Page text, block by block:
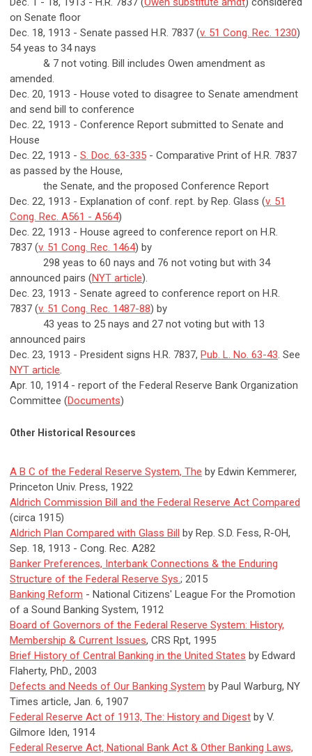
on Senate floor
Dec. 18, 1913 - Senate passed H.R. 7837 (v. 51 Cong. Rec. 1230)
54 yeas to 34 nays
& 7 not voting. Bill includes Owen amendment as
amended.
Dec. 20, 1913 - House voted to disagree to Senate amendment
and send bill to conference
Dec. 22, 1913 - Conference Report submitted to Senate and
House
Dec. 22, 1913 - S. Doc. 63-335 - Comparative Print of H.R. 7837
as passed by the House,
the Senate, and the proposed Conference Report
Dec. 22, 1913 - Explanation of conf. rept. by Rep. Glass (v. 51
Cong. Rec. A561 - A564)
Dec. 22, 1913 - House agreed to conference report on H.R.
7837 (v. 51 Cong. Rec. 1464) by
298 yeas to 60 nays and 76 not voting but with 34
announced pairs (NYT article).
Dec. 23, 1913 - Senate agreed to conference report on H.R.
7837 (v. 51 Cong. Rec. 1487-88) by
43 yeas to 25 nays and 27 not voting but with 13
announced pairs
Dec. 23, 1913 - President signs H.R. 7837, Pub. L. No. 63-43. See
NYT article.
Apr. 10, 1914 - report of the Federal Reserve Bank Organization
Committee (Documents)
Other Historical Resources
A B C of the Federal Reserve System, The by Edwin Kemmerer,
Princeton Univ. Press, 1922
Aldrich Commission Bill and the Federal Reserve Act Compared
(circa 1915)
Aldrich Plan Compared with Glass Bill
by Rep. S.D. Fess, R-OH,
Sep. 18, 1913 - Cong. Rec. A282
Banker Preferences, Interbank Connections & the Enduring
Structure of the Federal Reserve Sys.; 2015
Banking Reform - National Citizens' League For the Promotion
of a Sound Banking System, 1912
Board of Governors of the Federal Reserve System: History,
Membership & Current Issues, CRS Rpt, 1995
Brief History of Central Banking in the United States by Edward
Flaherty, PhD., 2003
Defects and Needs of Our Banking System by Paul Warburg, NY
Times article, Jan. 6, 1907
Federal Reserve Act of 1913, The: History and Digest by V.
Gilmore Iden, 1914
Federal Reserve Act, National Bank Act & Other Banking Laws,